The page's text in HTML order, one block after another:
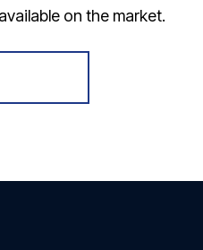
on the market.